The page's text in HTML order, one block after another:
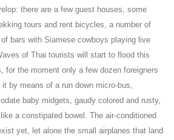
there are a few guest houses, some
tours and rent bicycles, a number of
bars with Siamese cowboys playing live
of Thai tourists will start to flood this
for the moment only a few dozen foreigners
by means of a run down micro-bus,
baby midgets, gaudy colored and rusty,
a constipated bowel. The air-conditioned
yet , let alone the small airplanes that land